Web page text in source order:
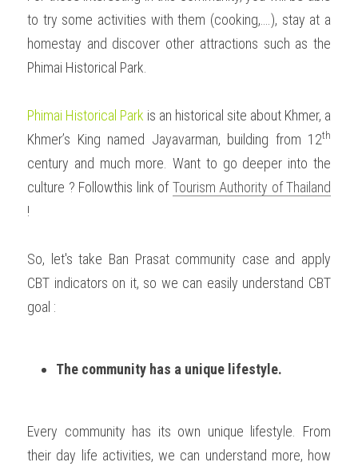
to try some activities with them (cooking,….), stay at a
homestay and discover other attractions such as the
Phimai Historical Park.
Phimai Historical Park is an historical site about Khmer, a
Khmer’s King named Jayavarman, building from 12
century and much more. Want to go deeper into the
culture ? Followthis link of Tourism Authority of Thailand
!
So, let's take Ban Prasat community case and apply
CBT indicators on it, so we can easily understand CBT
goal :
The community has a unique lifestyle.
Every community has its own unique lifestyle. From
their day life activities, we can understand more, how